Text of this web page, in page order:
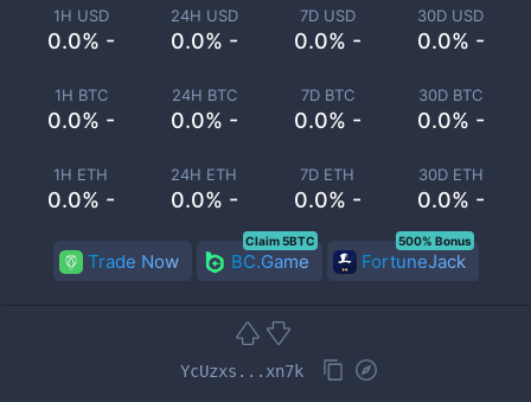
1H USD
0.0% -
24H USD
0.0% -
7D USD
0.0% -
30D USD
0.0% -
1H BTC
0.0% -
24H BTC
0.0% -
7D BTC
0.0% -
30D BTC
0.0% -
1H ETH
0.0% -
24H ETH
0.0% -
7D ETH
0.0% -
30D ETH
0.0% -
Trade Now BC.Game
Claim 5BTC
FortuneJack
500% Bonus
YcUzxs...xn7k